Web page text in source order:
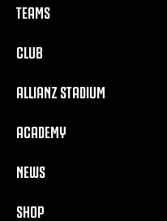
TEAMS
CLUB
ALLIANZ STADIUM
ACADEMY
NEWS
SHOP